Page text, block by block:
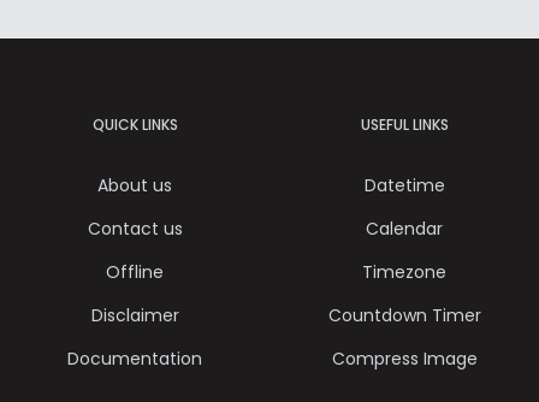
QUICK LINKS
About us
Contact us
Offline
Disclaimer
Documentation
USEFUL LINKS
Datetime
Calendar
Timezone
Countdown Timer
Compress Image